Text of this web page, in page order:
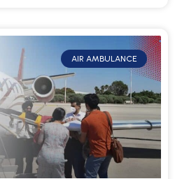
AIR AMBULANCE